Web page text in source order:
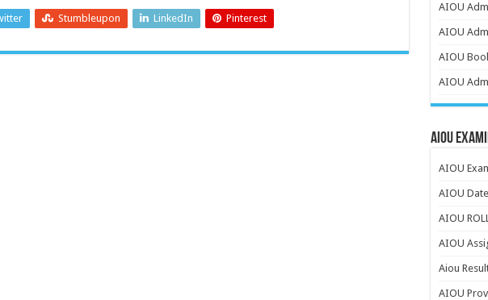
Stumbleupon LinkedIn Pinterest
AIOU
AIOU
AIOU
AIOU
AIOU
AIOU
AIOU
AIOU
AIOU
Aiou
AIOU